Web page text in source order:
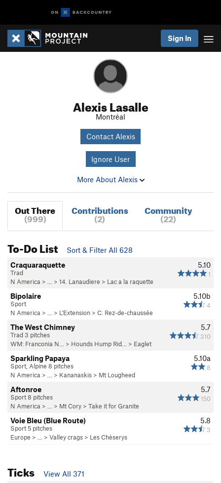
Sign In
Alexis Lasalle
Montréal
Contact Alexis
Ignore User
More About Alexis
Out There
(999)
Contributions
(2)
Community
(22)
To-Do List
Sort & Filter All 628
5.10
1
Craquaraquette
Trad
N America > … > 14. Lanaudiere > Lac a la raquette
5.10b
4
Bipolaire
Sport
N America > … > L'Extension > C. Rez-de-chaussée
5.7
310
The West Chimney
Trad 3 pitches
WM: Franconia N…
> Hounds Hump Rid… > Eaglet
5.10a
8
Sparkling Papaya
Sport, Alpine 8 pitches
N America > … > Kananaskis > Mt Lougheed
5.7
150
Aftonroe
Sport 8 pitches
N America > … > Mt Cory > Take it for Granite
5.8
3
Voie Bleu (Blue Route)
Sport 5 pitches
Europe > … > Valley crags > Les Chèserys
Ticks
View All 371